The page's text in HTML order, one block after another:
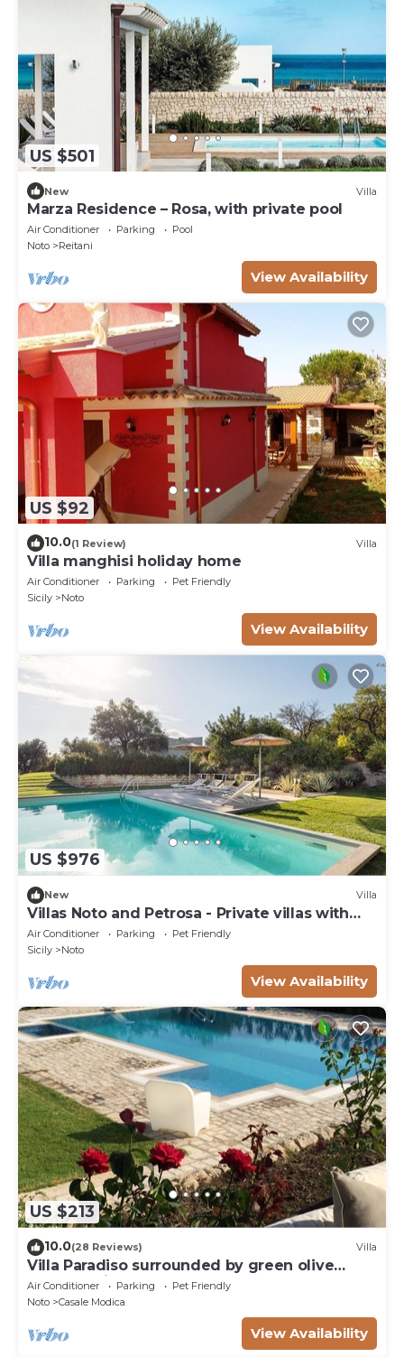
US $501
New Villa
Marza Residence – Rosa, with private pool
Air Conditioner Parking
Pool
Noto
Reitani
View Availability
US $92
10.0(1 Review) Villa
Villa manghisi holiday home
Air Conditioner Parking
Pet Friendly
Sicily
Noto
View Availability
US $976
New Villa
Villas Noto and Petrosa - Private villas with
pool
Air Conditioner Parking
Pet Friendly
Sicily
Noto
View Availability
US $213
10.0(28 Reviews) Villa
Villa Paradiso surrounded by green olive
trees of olive and carob
Air Conditioner Parking
Pet Friendly
Noto
Casale Modica
View Availability